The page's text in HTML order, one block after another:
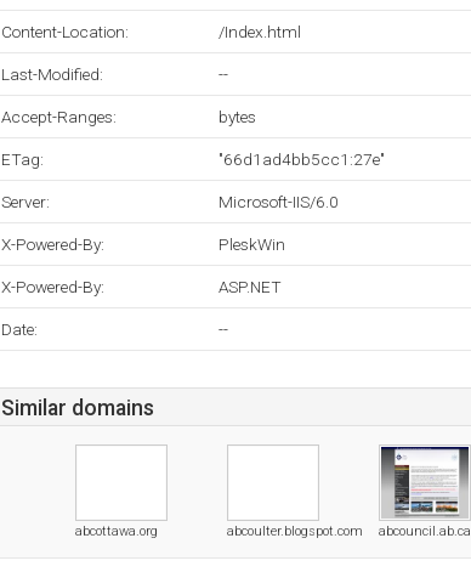
Content-Location: /Index.html
Last-Modified: --
Accept-Ranges: bytes
ETag: "66d1ad4bb5cc1:27e"
Server: Microsoft-IIS/6.0
X-Powered-By: PleskWin
X-Powered-By: ASP.NET
Date: --
Similar domains
abcottawa.org abcoulter.blogspot.com abcouncil.ab.ca